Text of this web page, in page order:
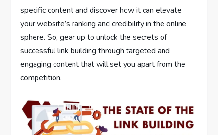
specific content and discover how it can elevate
your website’s ranking and credibility in the online
sphere. So, gear up to unlock the secrets of
successful link building through targeted and
engaging content that will set you apart from the
competition.